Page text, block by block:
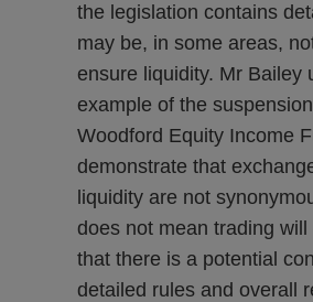
the legislation contains
may be, in some areas,
ensure liquidity. Mr Bailey
example of the
Woodford Equity Income
demonstrate that
liquidity are not
does not mean trading
that there is a potential
detailed rules and overall